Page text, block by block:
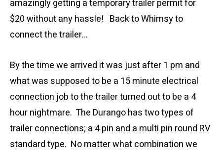
amazingly getting a temporary trailer permit for
$20 without any hassle! Back to Whimsy to
connect the trailer…
By the time we arrived it was just after 1 pm and
what was supposed to be a 15 minute electrical
connection job to the trailer turned out to be a 4
hour nightmare. The Durango has two types of
trailer connections; a 4 pin and a multi pin round RV
standard type. No matter what combination we